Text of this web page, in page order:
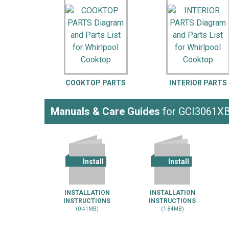
LG DeWALT
Washer Snow Blower
COOKTOP PARTS INTERIOR PARTS
Manuals & Care Guides for
Install
INSTALLATION
INSTRUCTIONS
(0.41MB)
Install
INSTALLATION
INSTRUCTIONS
(1.84MB)